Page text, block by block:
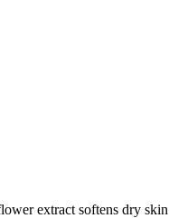
extract softens dry